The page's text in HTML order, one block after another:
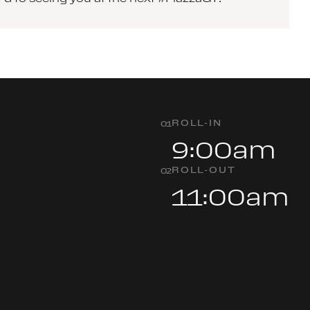
01 ROLL-IN
9:00am
02ROLL-OUT
11:00am